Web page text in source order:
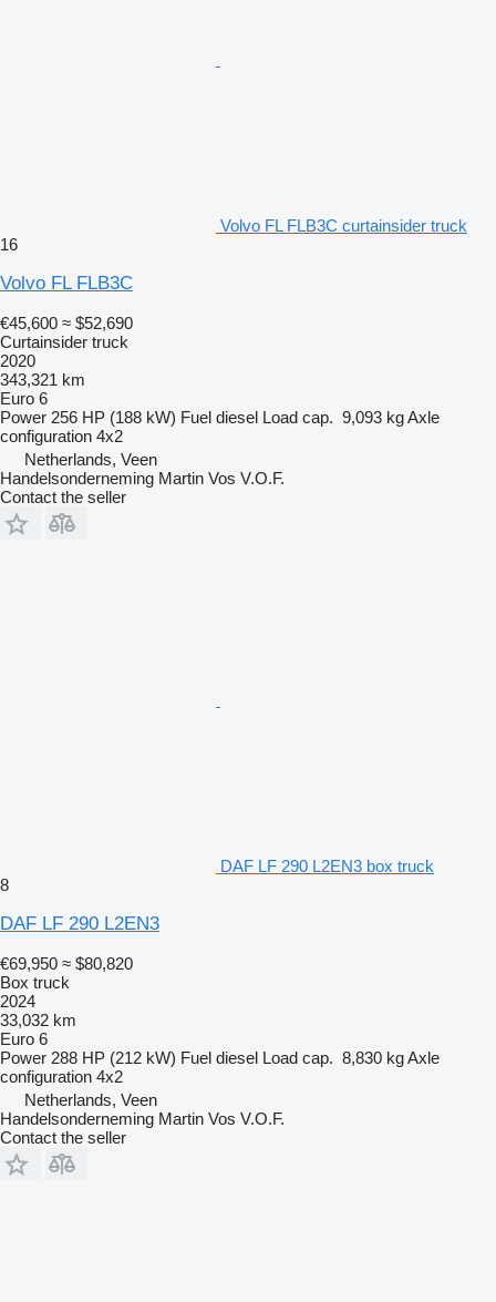
Volvo FL FLB3C curtainsider truck
16
Volvo FL FLB3C
€45,600 ≈ $52,690
Curtainsider truck
2020
343,321 km
Euro 6
Power 256 HP (188 kW) Fuel diesel Load cap. 9,093 kgAxle
configuration 4x2
Netherlands, Veen
Handelsonderneming Martin Vos V.O.F.
Contact the seller
DAF LF 290 L2EN3 box truck
8
DAF LF 290 L2EN3
€69,950 ≈ $80,820
Box truck
2024
33,032 km
Euro 6
Power 288 HP (212 kW) Fuel diesel Load cap. 8,830 kgAxle
configuration 4x2
Netherlands, Veen
Handelsonderneming Martin Vos V.O.F.
Contact the seller